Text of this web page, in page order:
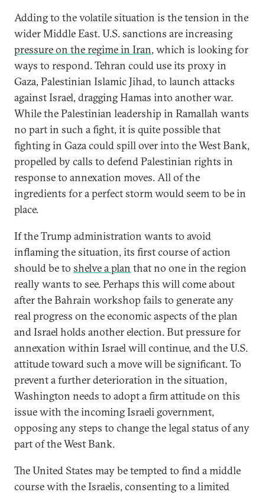
Adding to the volatile situation is the tension in the
wider Middle East. U.S. sanctions are increasing
pressure on the regime in Iran, which is looking for
ways to respond. Tehran could use its proxy in
Gaza, Palestinian Islamic Jihad, to launch attacks
against Israel, dragging Hamas into another war.
While the Palestinian leadership in Ramallah wants
no part in such a fight, it is quite possible that
fighting in Gaza could spill over into the West Bank,
propelled by calls to defend Palestinian rights in
response to annexation moves. All of the
ingredients for a perfect storm would seem to be in
place.
If the Trump administration wants to avoid
inflaming the situation, its first course of action
should be to shelve a plan that no one in the region
really wants to see. Perhaps this will come about
after the Bahrain workshop fails to generate any
real progress on the economic aspects of the plan
and Israel holds another election. But pressure for
annexation within Israel will continue, and the U.S.
attitude toward such a move will be significant. To
prevent a further deterioration in the situation,
Washington needs to adopt a firm attitude on this
issue with the incoming Israeli government,
opposing any steps to change the legal status of any
part of the West Bank.
The United States may be tempted to find a middle
course with the Israelis, consenting to a limited